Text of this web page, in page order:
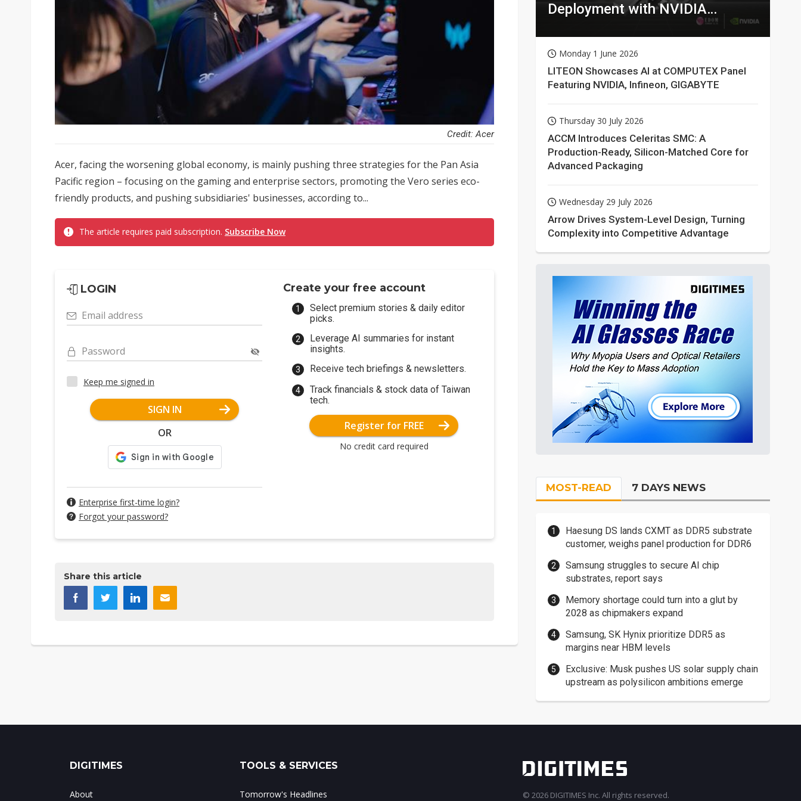
Credit: Acer
Acer, facing the worsening global economy, is mainly pushing three strategies for the Pan Asia
Pacific region – focusing on the gaming and enterprise sectors, promoting the Vero series eco-
friendly products, and pushing subsidiaries' businesses, according to...
The article requires paid subscription. Subscribe Now
LOGIN
Email address
Password
Keep me signed in
SIGN IN
OR
Enterprise first-time login?
Forgot your password?
Create your free account
Select premium stories & daily editor
picks.
Leverage AI summaries for instant
insights.
Receive tech briefings & newsletters.
Track financials & stock data of Taiwan
tech.
Register for FREE
No credit card required
Share this article
Deployment with NVIDIA
Monday 1 June 2026
LITEON Showcases AI at COMPUTEX Panel
Featuring NVIDIA, Infineon, GIGABYTE
Thursday 30 July 2026
ACCM Introduces Celeritas SMC: A
Production-Ready, Silicon-Matched Core for
Advanced Packaging
Wednesday 29 July 2026
Arrow Drives System-Level Design, Turning
Complexity into Competitive Advantage
MOST-READ 7 DAYS NEWS
Haesung DS lands CXMT as DDR5 substrate
customer, weighs panel production for DDR6
Samsung struggles to secure AI chip
substrates, report says
Memory shortage could turn into a glut by
2028 as chipmakers expand
Samsung, SK Hynix prioritize DDR5 as
margins near HBM levels
Exclusive: Musk pushes US solar supply chain
upstream as polysilicon ambitions emerge
DIGITIMES
About
TOOLS & SERVICES
Tomorrow's Headlines © 2026 DIGITIMES Inc. All rights reserved.